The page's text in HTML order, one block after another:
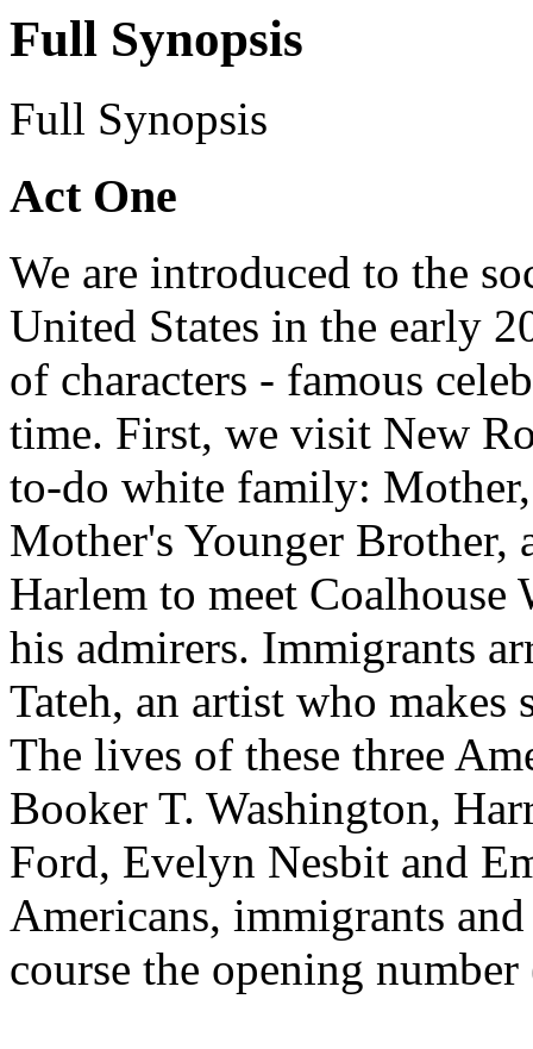
Full Synopsis
Full Synopsis
Act One
We are introduced to the
United States in the early
of characters - famous
time. First, we visit New
to-do white family:
Mother's Younger Brother,
Harlem to meet Coalhouse
his admirers. Immigrants
Tateh, an artist who
The lives of these three
Booker T. Washington,
Ford, Evelyn Nesbit and
Americans, immigrants
course the opening